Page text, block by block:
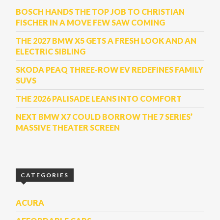
BOSCH HANDS THE TOP JOB TO CHRISTIAN
FISCHER IN A MOVE FEW SAW COMING
THE 2027 BMW X5 GETS A FRESH LOOK AND AN
ELECTRIC SIBLING
SKODA PEAQ THREE-ROW EV REDEFINES FAMILY
SUVS
THE 2026 PALISADE LEANS INTO COMFORT
NEXT BMW X7 COULD BORROW THE 7 SERIES’
MASSIVE THEATER SCREEN
CATEGORIES
ACURA